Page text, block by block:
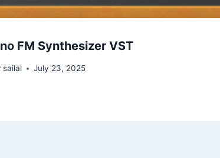
FM Synthesizer VST
sailal July 23, 2025